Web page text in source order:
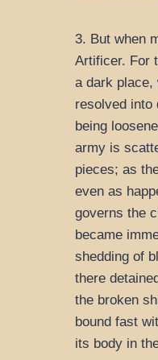
3. But when
Artificer. For
a dark place,
resolved into
being
army is
pieces; as
even as
governs the
became
shedding of
there
the broken
bound fast
its body in